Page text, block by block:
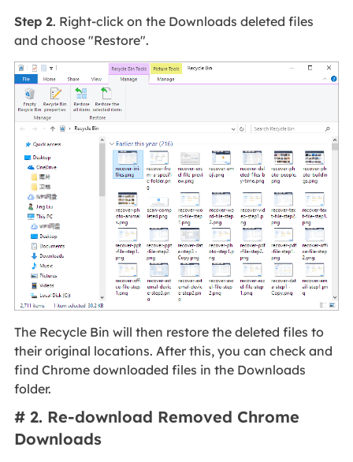
Step 2. Right-click on the Downloads deleted files
and choose "Restore".
The Recycle Bin will then restore the deleted files to
their original locations. After this, you can check and
find Chrome downloaded files in the Downloads
folder.
# 2. Re-download Removed Chrome
Downloads